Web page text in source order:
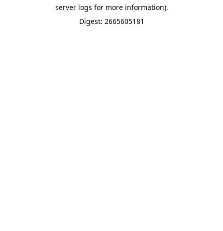
server logs for more information).
Digest: 2665605181